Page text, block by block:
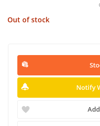
Out of stock
Notify